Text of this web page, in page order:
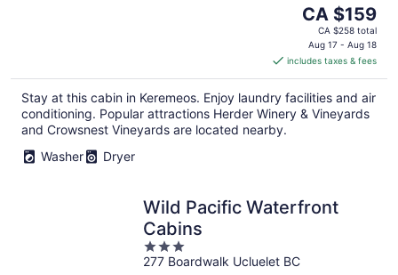
The
price
is
CA $159
per
night
CA $159
CA $258 total
Aug 17 - Aug 18
includes taxes & fees
Stay at this cabin in Keremeos. Enjoy laundry facilities and air
conditioning. Popular attractions Herder Winery & Vineyards
and Crowsnest Vineyards are located nearby.
Washer
Dryer
Wild Pacific Waterfront
Cabins
3
out
277 Boardwalk Ucluelet BC